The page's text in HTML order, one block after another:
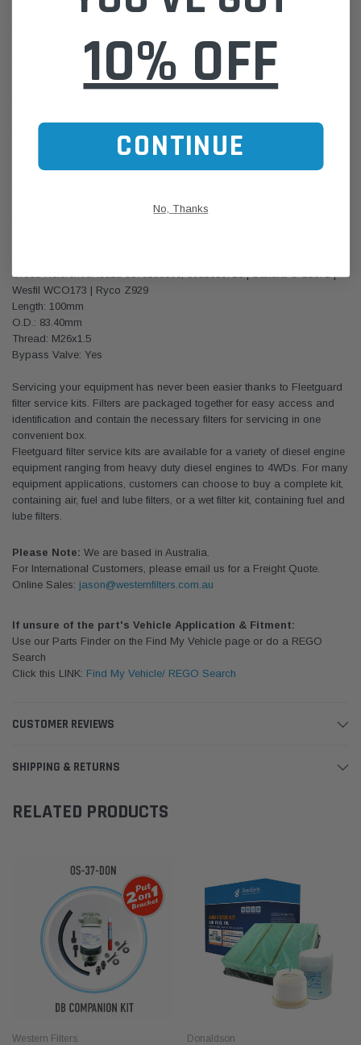
Cross Reference: Isuzu 8981402650 | Sakura FA-15250 | Wesfil
Width: 161mm
Wesfil WCF31NM | Ryco R2619P
Cross Reference: Isuzu 5876150000, 8981650710 | Sakura C-15671 |
Wesfil WCO173 | Ryco Z929
Length: 100mm
O.D.: 83.40mm
Thread: M26x1.5
Bypass Valve: Yes
Servicing your equipment has never been easier thanks to Fleetguard
filter service kits. Filters are packaged together for easy access and
identification and contain the necessary filters for servicing in one
convenient box.
Fleetguard filter service kits are available for a variety of diesel engine
equipment ranging from heavy duty diesel engines to 4WDs. For many
equipment applications, customers can choose to buy a complete kit,
containing air, fuel and lube filters, or a wet filter kit, containing fuel and
lube filters.
Please Note: We are based in Australia.
For International Customers, please email us for a Freight Quote.
Online Sales: jason@westernfilters.com.au
If unsure of the part's Vehicle Application & Fitment:
Use our Parts Finder on the Find My Vehicle page or do a REGO
Search
Click this LINK: Find My Vehicle/ REGO Search
CUSTOMER REVIEWS
SHIPPING & RETURNS
RELATED PRODUCTS
Western Filters Donaldson
10% OFF
CONTINUE
No, Thanks